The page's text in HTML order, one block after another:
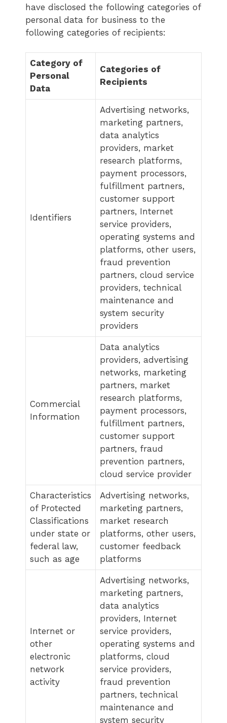
have disclosed the following categories of
personal data for business to the
following categories of recipients:
Category of
Personal
Data
Categories of
Recipients
Identifiers
Advertising networks,
marketing partners,
data analytics
providers, market
research platforms,
payment processors,
fulfillment partners,
customer support
partners, Internet
service providers,
operating systems and
platforms, other users,
fraud prevention
partners, cloud service
providers, technical
maintenance and
system security
providers
Commercial
Information
Data analytics
providers, advertising
networks, marketing
partners, market
research platforms,
payment processors,
fulfillment partners,
customer support
partners, fraud
prevention partners,
cloud service provider
Characteristics
of Protected
Classifications
under state or
federal law,
such as age
Advertising networks,
marketing partners,
market research
platforms, other users,
customer feedback
platforms
Internet or
other
electronic
network
activity
Advertising networks,
marketing partners,
data analytics
providers, Internet
service providers,
operating systems and
platforms, cloud
service providers,
fraud prevention
partners, technical
maintenance and
system security